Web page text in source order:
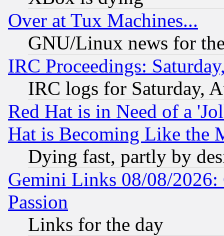
Over at Tux Machines...
GNU/Linux news for
IRC Proceedings:
IRC logs for Saturday,
Red Hat is in Need of a
Hat is Becoming Like the
Dying fast, partly by
Gemini Links 08/08/2026:
Passion
Links for the day